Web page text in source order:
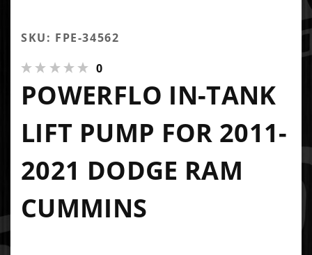
SKU: FPE-34562
0
POWERFLO IN-TANK
LIFT PUMP FOR 2011-
2021 DODGE RAM
CUMMINS